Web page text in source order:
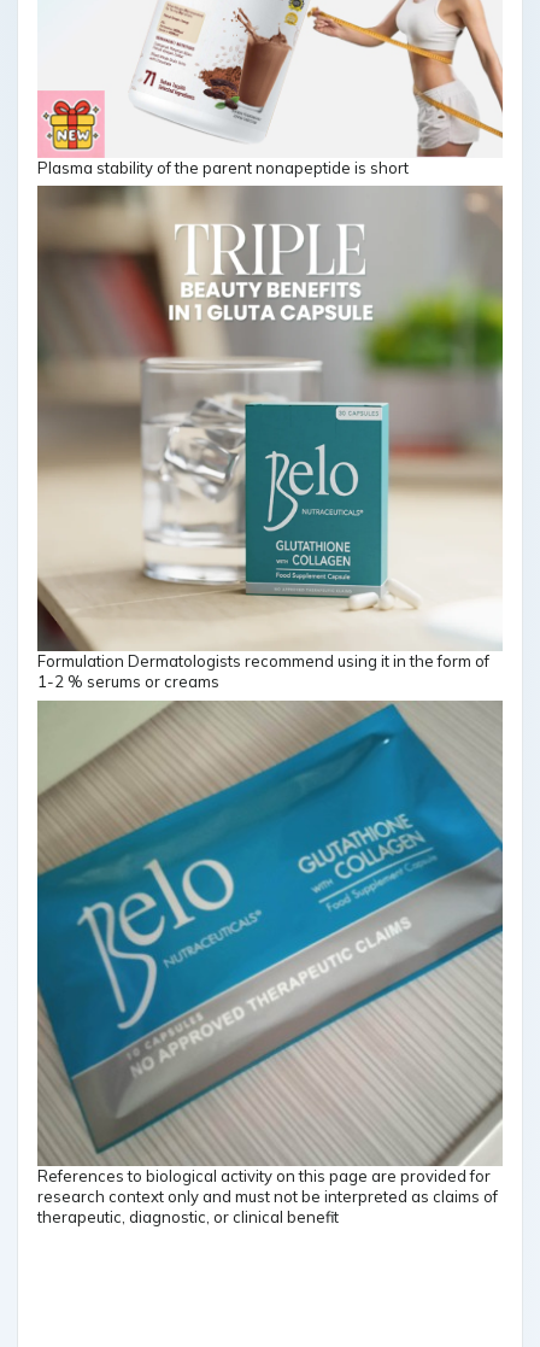
Plasma stability of the parent nonapeptide is short
Formulation Dermatologists recommend using it in the form of
1-2 % serums or creams
References to biological activity on this page are provided for
research context only and must not be interpreted as claims of
therapeutic, diagnostic, or clinical benefit